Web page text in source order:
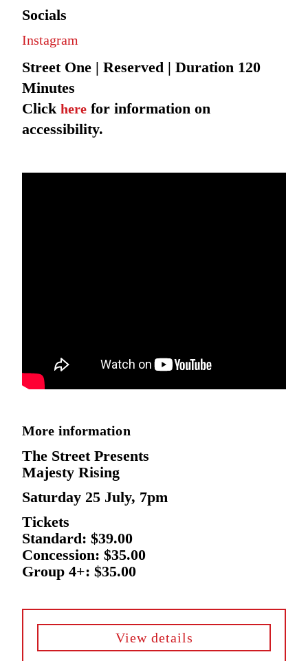
Socials
Instagram
Street One | Reserved | Duration 120
Minutes
Click here for information on
accessibility.
More information
The Street Presents
Majesty Rising
Saturday 25 July, 7pm
Tickets
Standard: $39.00
Concession: $35.00
Group 4+: $35.00
View details